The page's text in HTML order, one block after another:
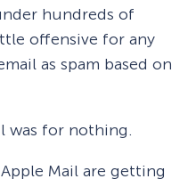
hundreds of
offensive for any
as spam based on
was for nothing.
Mail are getting